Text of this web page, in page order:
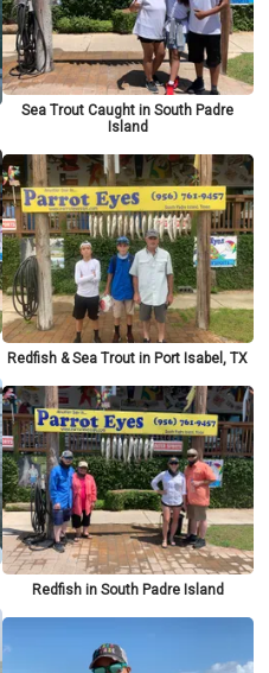
Sea Trout Caught in South Padre
Island
Redfish & Sea Trout in Port Isabel, TX
Redfish in South Padre Island